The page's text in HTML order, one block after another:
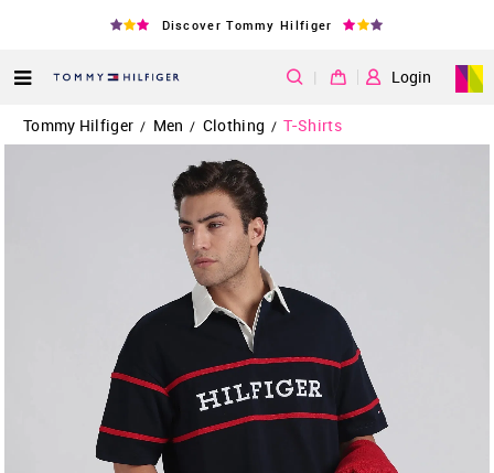
Discover Tommy Hilfiger
| Login
Tommy Hilfiger / Men / Clothing / T-Shirts